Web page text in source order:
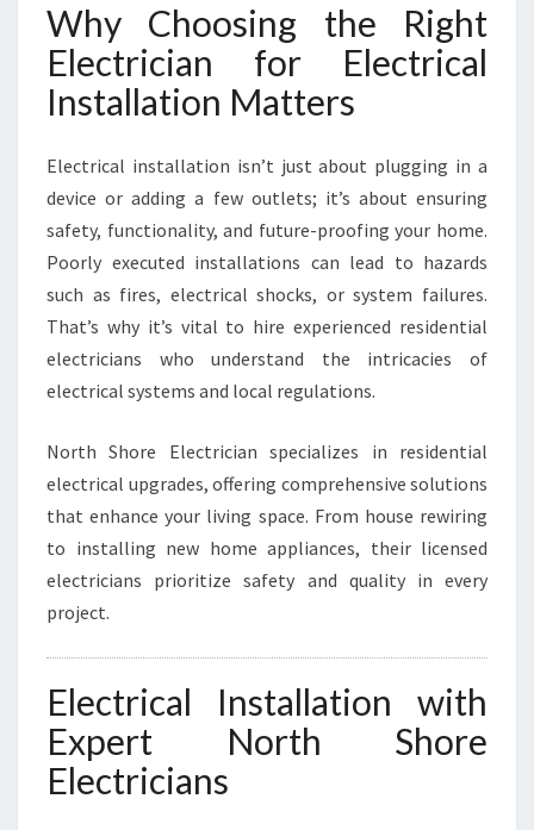
N
Why Choosing the Right
Electrician for Electrical
Installation Matters
Electrical installation isn’t just about plugging in a
device or adding a few outlets; it’s about ensuring
safety, functionality, and future-proofing your home.
Poorly executed installations can lead to hazards
such as fires, electrical shocks, or system failures.
That’s why it’s vital to hire experienced residential
electricians who understand the intricacies of
electrical systems and local regulations.
North Shore Electrician specializes in residential
electrical upgrades, offering comprehensive solutions
that enhance your living space. From house rewiring
to installing new home appliances, their licensed
electricians prioritize safety and quality in every
project.
Electrical Installation with
Expert North Shore
Electricians